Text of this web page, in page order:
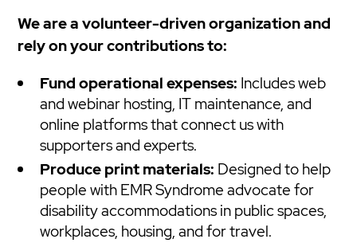
We are a volunteer-driven organization and
rely on your contributions to:
Fund operational expenses: Includes web
and webinar hosting, IT maintenance, and
online platforms that connect us with
supporters and experts.
Produce print materials: Designed to help
people with EMR Syndrome advocate for
disability accommodations in public spaces,
workplaces, housing, and for travel.